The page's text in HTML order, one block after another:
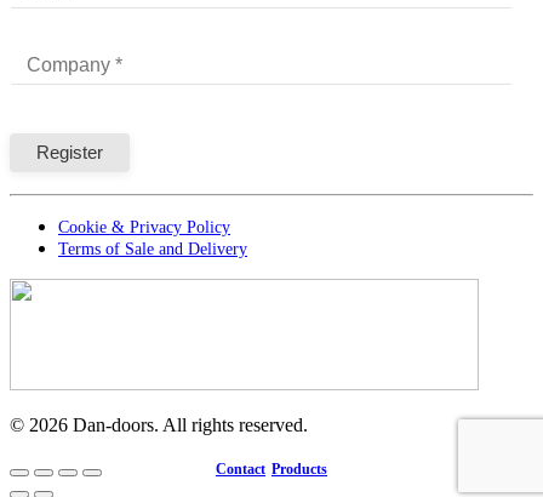
Contact Products
Cookie & Privacy Policy
Terms of Sale and Delivery
© 2026 Dan-doors. All rights reserved.